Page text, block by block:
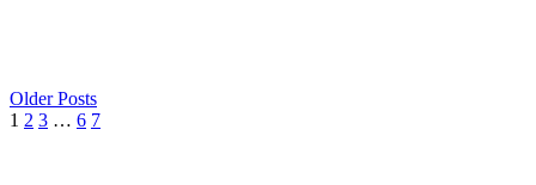
Older Posts
1 2 3 … 6 7